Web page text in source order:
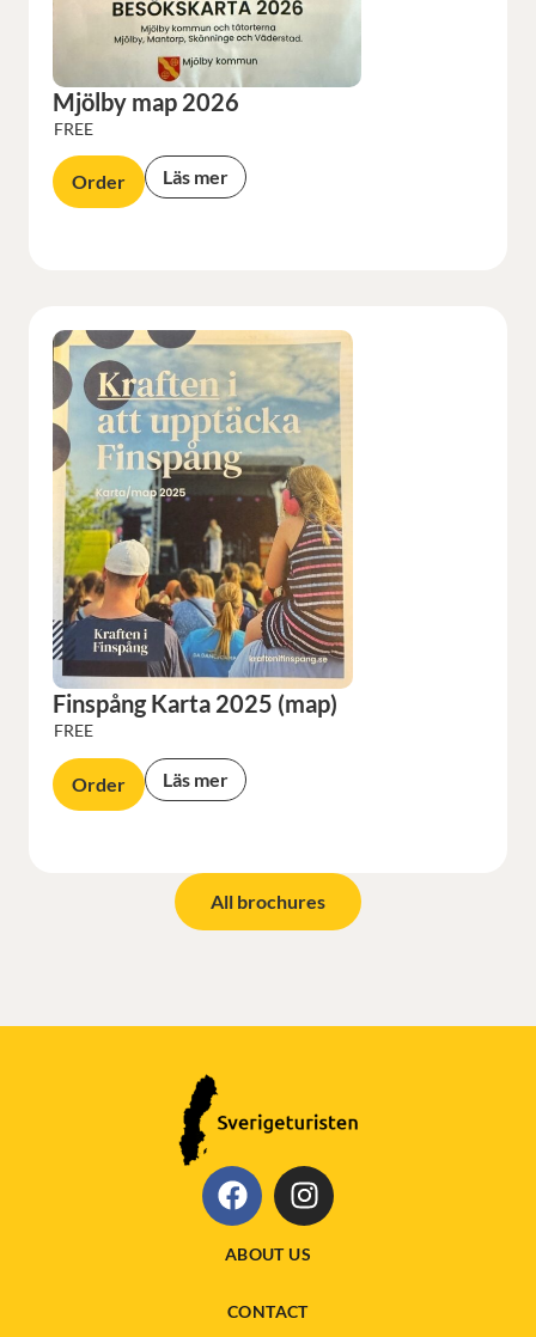
Mjölby map 2026
FREE
Order Läs mer
Finspång Karta 2025 (map)
FREE
Order Läs mer
All brochures
ABOUT US
CONTACT